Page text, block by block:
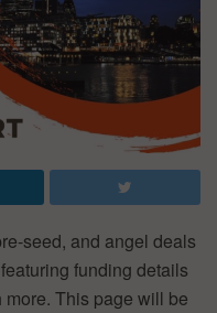
seed, and angel deals
funding details
This page will be